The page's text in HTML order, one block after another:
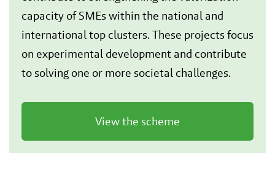
capacity of SMEs within the national and
international top clusters. These projects focus
on experimental development and contribute
to solving one or more societal challenges.
View the scheme